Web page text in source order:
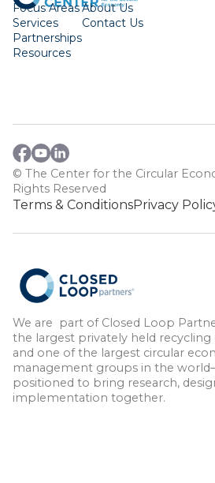
Focus Areas
Services
Partnerships
Resources
About Us
Contact Us
© The Center for the Circular
Rights Reserved
Terms & ConditionsPrivacy
We are part of Closed Loop
the largest privately held recycling
and one of the largest circular
management groups in the
positioned to bring research,
implementation together.